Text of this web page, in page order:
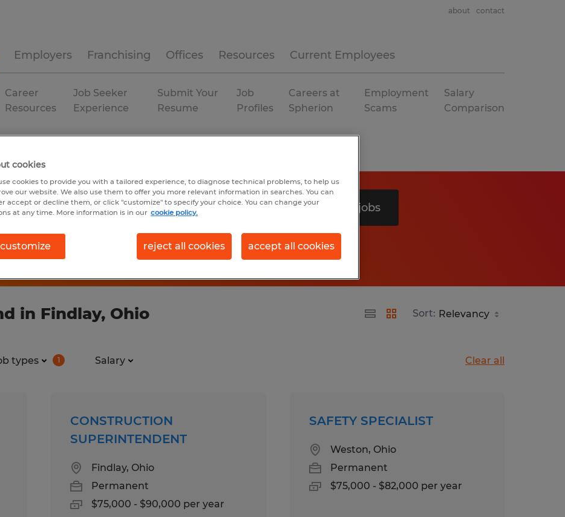
Employers Franchising Offices Resources Current Employees
about contact
Career
Resources
Job Seeker
Experience
Submit Your
Resume
Job
Profiles
Careers at
Spherion
Employment
Scams
Salary
Comparison
Search 3 jobs
in Findlay, Ohio Sort:
types 1 Salary Clear all
CONSTRUCTION
SUPERINTENDENT
Findlay, Ohio
Permanent
$75,000 - $90,000 per year
SAFETY SPECIALIST
Weston, Ohio
Permanent
$75,000 - $82,000 per year
cookies
cookies to provide you with a tailored experience, to diagnose technical problems, to help us
our website. We also use them to offer you more relevant information in searches. You can
accept or decline them, or click "customize" to specify your choice. You can change your
at any time. More information is in our cookie policy.
customize reject all cookies accept all cookies